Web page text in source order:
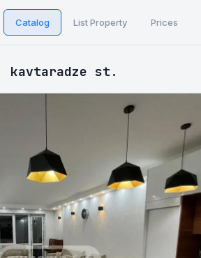
Catalog List Property Prices
kavtaradze st.